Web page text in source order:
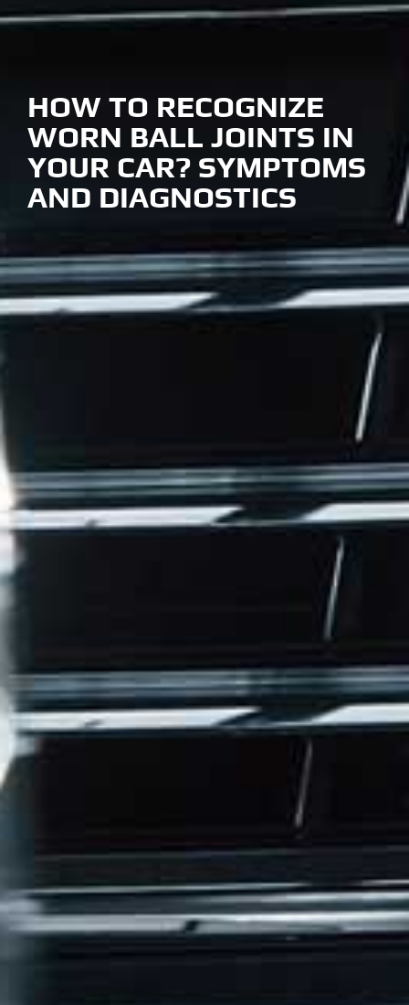
HOW TO RECOGNIZE
WORN BALL JOINTS IN
YOUR CAR? SYMPTOMS
AND DIAGNOSTICS